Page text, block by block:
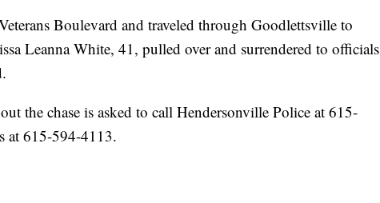
Boulevard and traveled through Goodlettsville to
Leanna White, 41, pulled over and surrendered to officials
the chase is asked to call Hendersonville Police at 615-
at 615-594-4113.